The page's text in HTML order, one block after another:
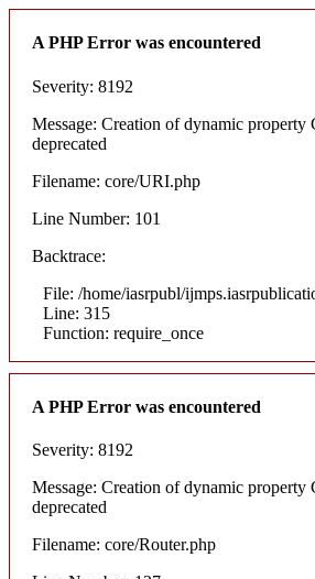
A PHP Error was encountered
Severity: 8192
Message: Creation of dynamic
deprecated
Filename: core/URI.php
Line Number: 101
Backtrace:
File: /home/iasrpubl/
Line: 315
Function: require_once
A PHP Error was encountered
Severity: 8192
Message: Creation of dynamic property
deprecated
Filename: core/Router.php